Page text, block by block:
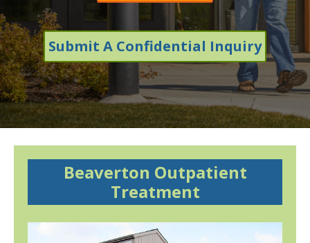
Submit A Confidential Inquiry
Beaverton Outpatient
Treatment